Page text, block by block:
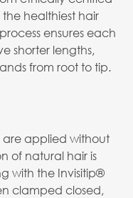
healthiest hair
ensures each
shorter lengths,
from root to tip.
are applied without
of natural hair is
with the Invisitip®
clamped closed,